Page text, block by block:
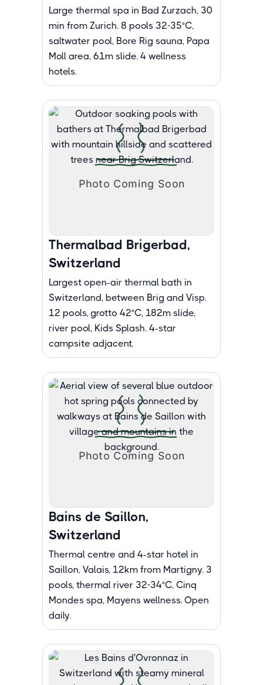
Large thermal spa in Bad Zurzach, 30
min from Zurich. 8 pools 32-35°C,
saltwater pool, Bore Rig sauna, Papa
Moll area, 61m slide. 4 wellness
hotels.
Thermalbad Brigerbad,
Switzerland
Largest open-air thermal bath in
Switzerland, between Brig and Visp.
12 pools, grotto 42°C, 182m slide,
river pool, Kids Splash. 4-star
campsite adjacent.
Bains de Saillon,
Switzerland
Thermal centre and 4-star hotel in
Saillon, Valais, 12km from Martigny. 3
pools, thermal river 32-34°C, Cinq
Mondes spa, Mayens wellness. Open
daily.